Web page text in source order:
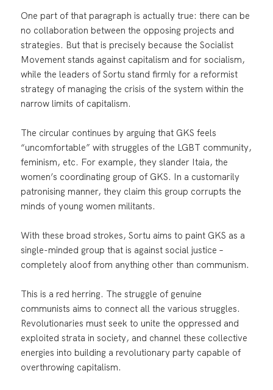
One part of that paragraph is actually true: there can be
no collaboration between the opposing projects and
strategies. But that is precisely because the Socialist
Movement stands against capitalism and for socialism,
while the leaders of Sortu stand firmly for a reformist
strategy of managing the crisis of the system within the
narrow limits of capitalism.
The circular continues by arguing that GKS feels
“uncomfortable” with struggles of the LGBT community,
feminism, etc. For example, they slander Itaia, the
women’s coordinating group of GKS. In a customarily
patronising manner, they claim this group corrupts the
minds of young women militants.
With these broad strokes, Sortu aims to paint GKS as a
single-minded group that is against social justice –
completely aloof from anything other than communism.
This is a red herring. The struggle of genuine
communists aims to connect all the various struggles.
Revolutionaries must seek to unite the oppressed and
exploited strata in society, and channel these collective
energies into building a revolutionary party capable of
overthrowing capitalism.